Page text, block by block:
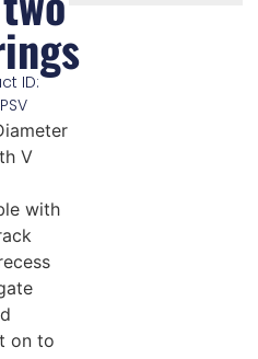
ID:
V
with
on to